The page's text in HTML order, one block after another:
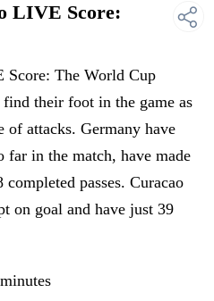
LIVE Score:
Score: The World Cup
their foot in the game as
of attacks. Germany have
far in the match, have made
passes. Curacao
on goal and have just 39